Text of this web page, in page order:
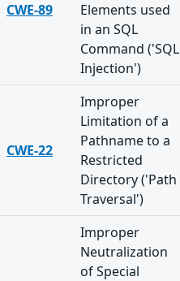
CWE-89
Elements used
in an SQL
Command ('SQL
Injection')
CWE-22
Improper
Limitation of a
Pathname to a
Restricted
Directory ('Path
Traversal')
Improper
Neutralization
of Special